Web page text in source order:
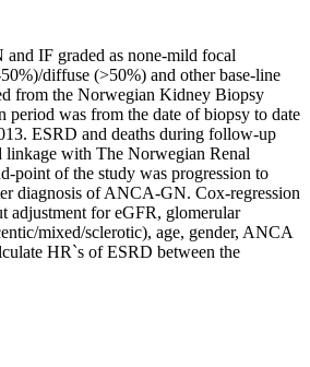
IF graded as none-mild focal
diffuse (>50%) and other base-line
from the Norwegian Kidney Biopsy
period was from the date of biopsy to date
ESRD and deaths during follow-up
linkage with The Norwegian Renal
point of the study was progression to
diagnosis of ANCA-GN. Cox-regression
adjustment for eGFR, glomerular
mixed/sclerotic), age, gender, ANCA
HR`s of ESRD between the